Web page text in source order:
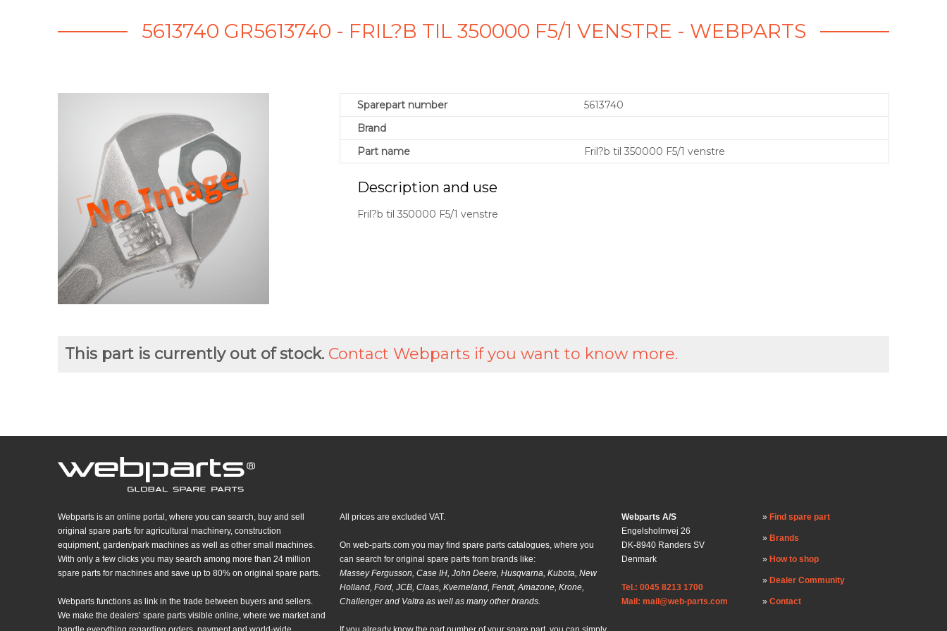
5613740 GR5613740 - FRIL?B TIL 350000 F5/1 VENSTRE - WEBPARTS
Sparepart number
5613740
Brand
Part name
Fril?b til 350000 F5/1 venstre
Description and use
Fril?b til 350000 F5/1 venstre
This part is currently out of stock. Contact Webparts if you want to know more.
Webparts is an online portal, where you can search, buy and sell
original spare parts for agricultural machinery, construction
equipment, garden/park machines as well as other small machines.
With only a few clicks you may search among more than 24 million
spare parts for machines and save up to 80% on original spare parts.
Webparts functions as link in the trade between buyers and sellers.
We make the dealers’ spare parts visible online, where we market and
All prices are excluded VAT.
On web-parts.com you may find spare parts catalogues, where you
can search for original spare parts from brands like:
Massey Fergusson, Case IH, John Deere, Husqvarna, Kubota, New
Holland, Ford, JCB, Claas, Kverneland, Fendt, Amazone, Krone,
Challenger and Valtra as well as many other brands.
Webparts A/S
Engelsholmvej 26
DK-8940 Randers SV
Denmark
Tel.: 0045 8213 1700
Mail: mail@web-parts.com
Find spare part
Brands
How to shop
Dealer Community
Contact